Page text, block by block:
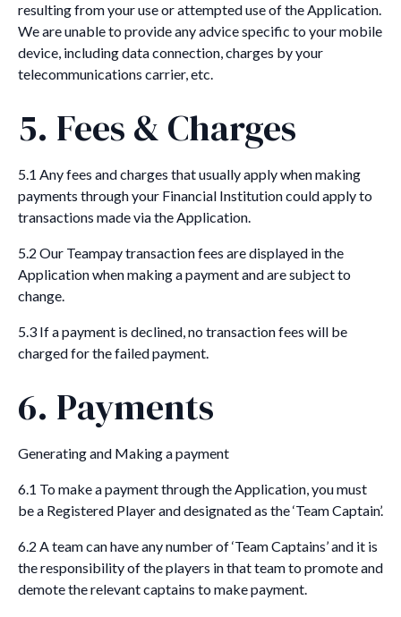
resulting from your use or attempted use of the Application.
We are unable to provide any advice specific to your mobile
device, including data connection, charges by your
telecommunications carrier, etc.
5. Fees & Charges
5.1 Any fees and charges that usually apply when making
payments through your Financial Institution could apply to
transactions made via the Application.
5.2 Our Teampay transaction fees are displayed in the
Application when making a payment and are subject to
change.
5.3 If a payment is declined, no transaction fees will be
charged for the failed payment.
6. Payments
Generating and Making a payment
6.1 To make a payment through the Application, you must
be a Registered Player and designated as the ‘Team Captain’.
6.2 A team can have any number of ‘Team Captains’ and it is
the responsibility of the players in that team to promote and
demote the relevant captains to make payment.